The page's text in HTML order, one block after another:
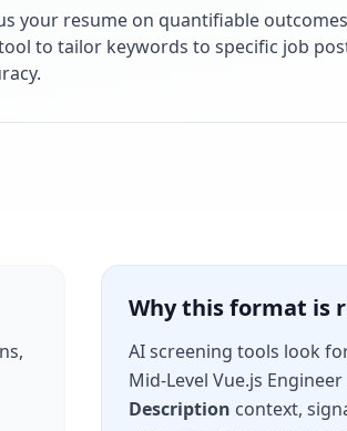
your resume on quantifiable
to tailor keywords to specific job
Why this format is
AI screening tools look
Mid-Level Vue.js Engineer
Description context,